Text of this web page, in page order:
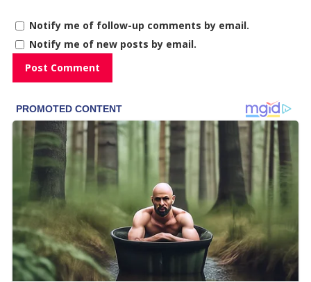
Notify me of follow-up comments by email.
Notify me of new posts by email.